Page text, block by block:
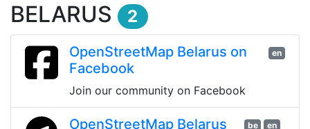
BELARUS 2
OpenStreetMap Belarus on
Facebook
en
Join our community on Facebook
OpenStreetMap Belarus
be
en